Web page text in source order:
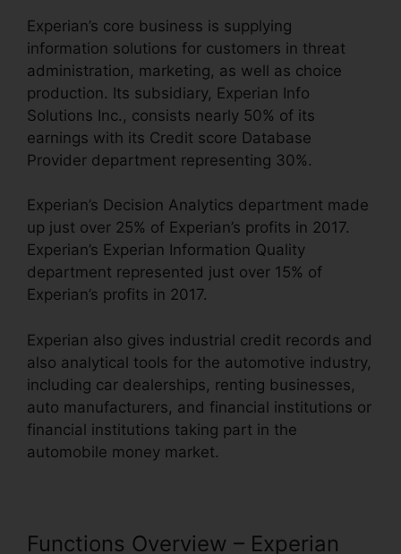
Experian’s core business is supplying
information solutions for customers in threat
administration, marketing, as well as choice
production. Its subsidiary, Experian Info
Solutions Inc., consists nearly 50% of its
earnings with its Credit score Database
Provider department representing 30%.
Experian’s Decision Analytics department made
up just over 25% of Experian’s profits in 2017.
Experian’s Experian Information Quality
department represented just over 15% of
Experian’s profits in 2017.
Experian also gives industrial credit records and
also analytical tools for the automotive industry,
including car dealerships, renting businesses,
auto manufacturers, and financial institutions or
financial institutions taking part in the
automobile money market.
Functions Overview – Experian